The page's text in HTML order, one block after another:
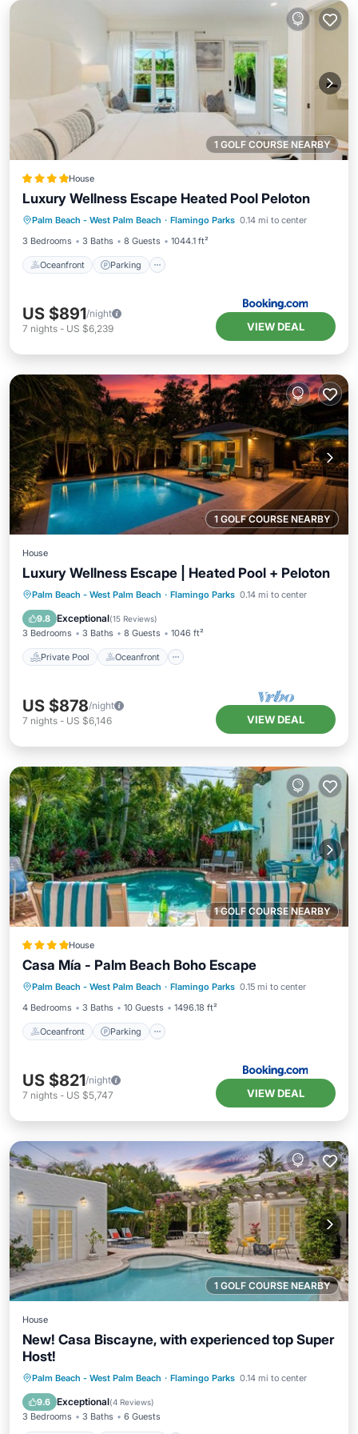
1 GOLF COURSE NEARBY
House
Luxury Wellness Escape Heated Pool Peloton
Palm Beach - West Palm Beach · Flamingo Parks 0.14 mi to center
3 Bedrooms
3 Baths 8 Guests 1044.1 ft²
Oceanfront Parking
Oceanfront Parking
Pool
Ocean View
US $891/night
7 nights - US $6,239 VIEW DEAL
1 GOLF COURSE NEARBY
House
Luxury Wellness Escape | Heated Pool + Peloton
Palm Beach - West Palm Beach · Flamingo Parks 0.14 mi to center
9.8 Exceptional(15 Reviews)
3 Bedrooms 3 Baths 8 Guests 1046 ft²
Private Pool Oceanfront
Private Pool Oceanfront
Parking
Pool
US $878/night
7 nights - US $6,146 VIEW DEAL
1 GOLF COURSE NEARBY
House
Casa Mía - Palm Beach Boho Escape
Palm Beach - West Palm Beach · Flamingo Parks 0.15 mi to center
4 Bedrooms
3 Baths 10 Guests 1496.18 ft²
Oceanfront Parking
Oceanfront Parking
Pool
Ocean View
US $821/night
7 nights - US $5,747 VIEW DEAL
1 GOLF COURSE NEARBY
House
New! Casa Biscayne, with experienced top Super
Host!
Palm Beach - West Palm Beach · Flamingo Parks 0.14 mi to center
9.6 Exceptional(4 Reviews)
3 Bedrooms 3 Baths 6 Guests
Private Pool Oceanfront
Parking
Pool